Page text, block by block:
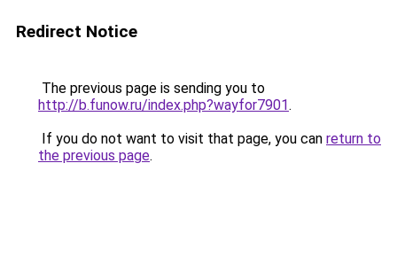
Redirect Notice
The previous page is sending you to
http://b.funow.ru/index.php?wayfor7901.
If you do not want to visit that page, you can return to
the previous page.